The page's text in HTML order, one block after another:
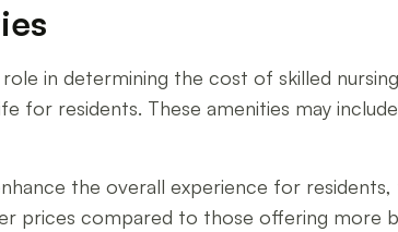
role in determining the cost of skilled
for residents. These amenities may
the overall experience for
prices compared to those offering more